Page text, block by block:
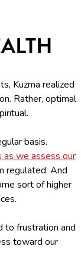
Kuzma realized
Rather, optimal
basis.
as we assess our
regulated. And
sort of higher
to frustration and
toward our